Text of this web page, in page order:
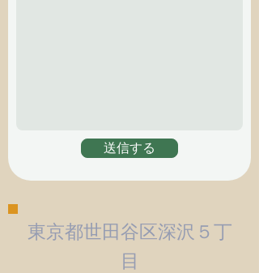
送信する
東京都世田谷区深沢５丁
目